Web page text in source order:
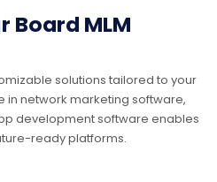
Board MLM
solutions tailored to your
in network marketing software,
development software enables
ready platforms.